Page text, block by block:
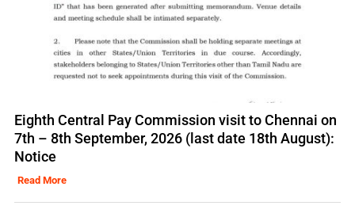
Eighth Central Pay Commission visit to Chennai on
7th – 8th September, 2026 (last date 18th August):
Notice
Read More